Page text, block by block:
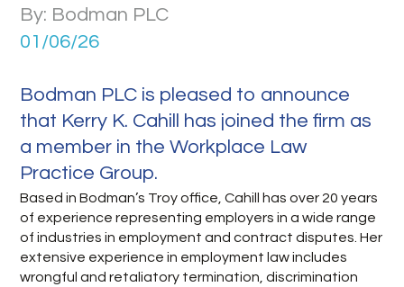
By: Bodman PLC
01/06/26
Bodman PLC is pleased to announce
that Kerry K. Cahill has joined the firm as
a member in the Workplace Law
Practice Group.
Based in Bodman’s Troy office, Cahill has over 20 years
of experience representing employers in a wide range
of industries in employment and contract disputes. Her
extensive experience in employment law includes
wrongful and retaliatory termination, discrimination